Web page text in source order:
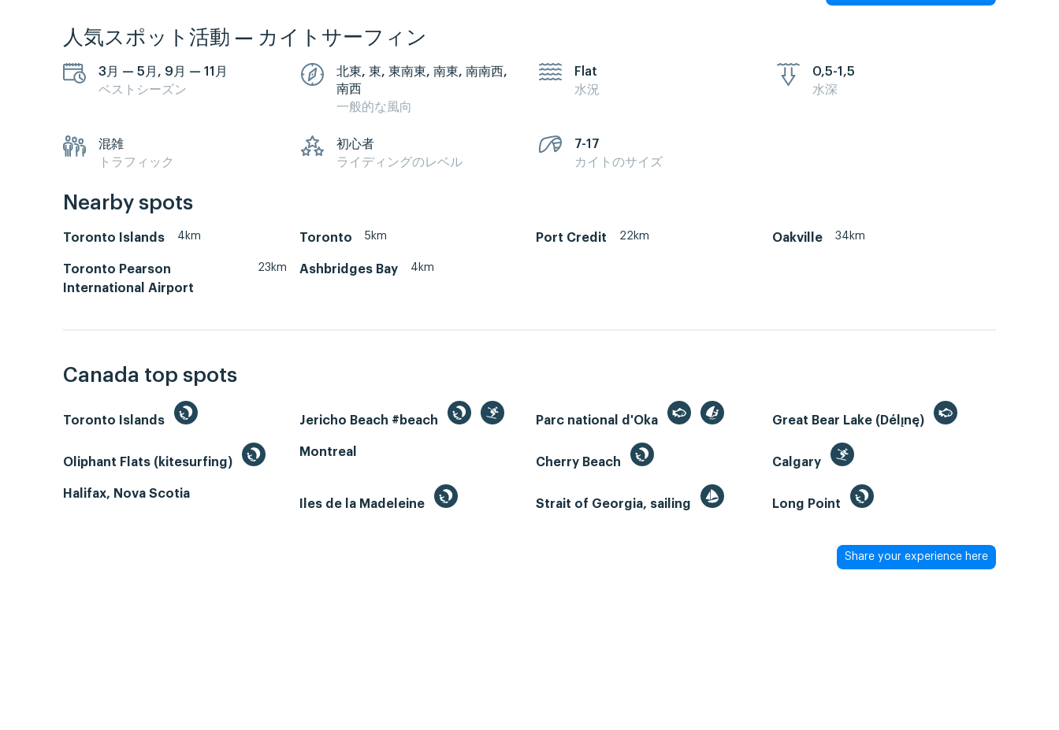
人気スポット活動 — カイトサーフィン
3月 — 5月, 9月 — 11月
ベストシーズン
北東, 東, 東南東, 南東, 南南西,
南西
一般的な風向
Flat
水況
0,5-1,5
水深
混雑
トラフィック
初心者
ライディングのレベル
7-17
カイトのサイズ
Nearby spots
Toronto Islands 4km Toronto 5km Port Credit 22km Oakville 34km
Toronto Pearson
International Airport
23km Ashbridges Bay 4km
Canada top spots
Toronto Islands Jericho Beach #beach Parc national d'Oka Great Bear Lake (Délı̨nę)
Oliphant Flats (kitesurfing)
Montreal
Cherry Beach
Calgary
Halifax, Nova Scotia
Iles de la Madeleine
Strait of Georgia, sailing Long Point
Share your experience here